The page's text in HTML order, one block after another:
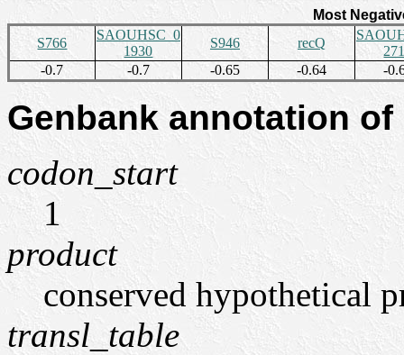
Most
S766
SAOUHSC_0
1930
S946 recQ
-0.7
-0.7 -0.65 -0.64 -
Genbank annotation
codon_start
1
product
conserved hypothetical
transl_table